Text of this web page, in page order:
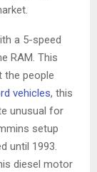
a 5-speed
RAM. This
the people
vehicles, this
unusual for
setup
until 1993.
diesel motor